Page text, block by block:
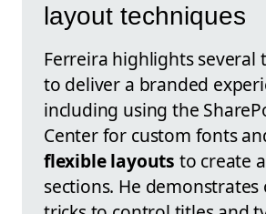
layout techniques
Ferreira highlights several
to deliver a branded
including using the
Center for custom fonts
flexible layouts to create
sections. He demonstrates